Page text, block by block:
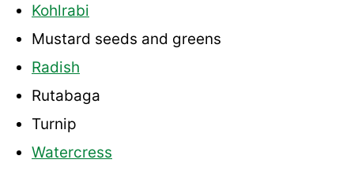
Kohlrabi
Mustard seeds and greens
Radish
Rutabaga
Turnip
Watercress